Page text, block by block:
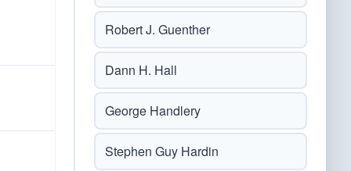
Robert J. Guenther
Dann H. Hall
George Handlery
Stephen Guy Hardin